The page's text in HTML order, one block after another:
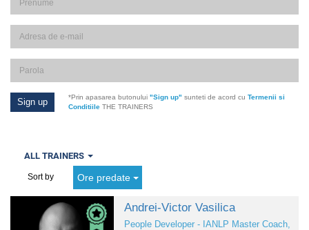
*Prin apasarea butonului "Sign up" sunteti de acord cu Termenii si
ConditiileTHE TRAINERS
ALL TRAINERS
Sort by Ore predate
Andrei-Victor Vasilica
People Developer - IANLP Master Coach,